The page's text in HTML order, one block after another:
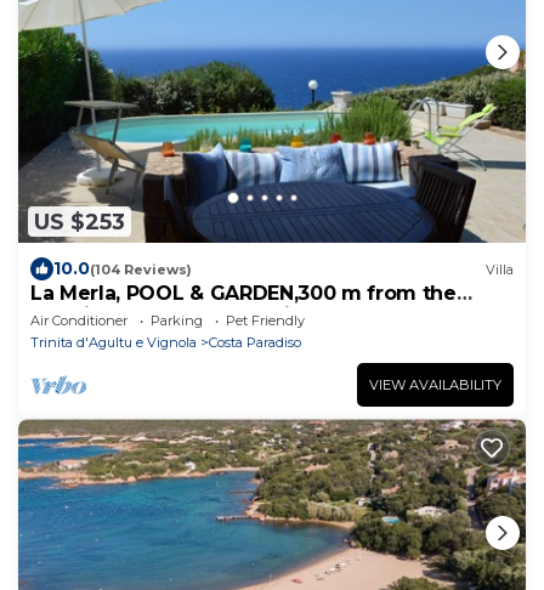
US $253
10.0(104 Reviews) Villa
La Merla, POOL & GARDEN,300 m from the
sea,direct access to the little bays
Air Conditioner Parking
Pet Friendly
Trinita d'Agultu e Vignola
Costa Paradiso
VIEW AVAILABILITY